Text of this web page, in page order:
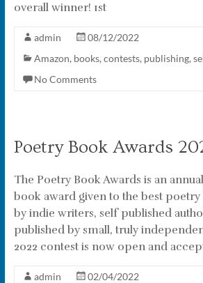
overall winner! 1st
admin
08/12/2022
Amazon, books, contests, publishing,
No Comments
Poetry Book Awards
The Poetry Book Awards is an
book award given to the best
by indie writers, self published
published by small, truly
2022 contest is now open and
admin
02/04/2022